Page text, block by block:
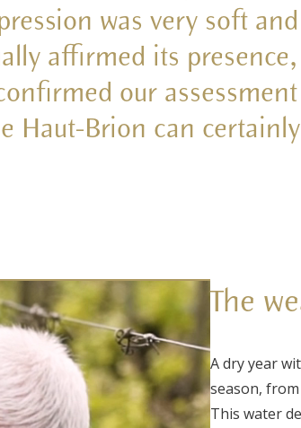
was very soft
affirmed its
our
Haut-Brion can
The
A dry year
season,
This water